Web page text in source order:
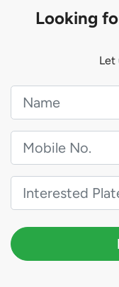
Looking
Let